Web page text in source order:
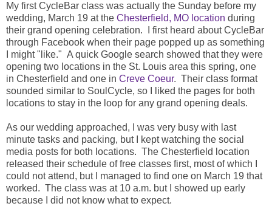
My first CycleBar class was actually the Sunday before my
wedding, March 19 at the Chesterfield, MO location during
their grand opening celebration. I first heard about CycleBar
through Facebook when their page popped up as something
I might "like." A quick Google search showed that they were
opening two locations in the St. Louis area this spring, one
in Chesterfield and one in Creve Coeur. Their class format
sounded similar to SoulCycle, so I liked the pages for both
locations to stay in the loop for any grand opening deals.
As our wedding approached, I was very busy with last
minute tasks and packing, but I kept watching the social
media posts for both locations. The Chesterfield location
released their schedule of free classes first, most of which I
could not attend, but I managed to find one on March 19 that
worked. The class was at 10 a.m. but I showed up early
because I did not know what to expect.